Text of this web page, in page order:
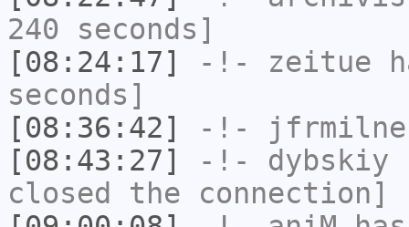
240 seconds]
[08:24:17]
-!- zeitue
seconds]
[08:36:42]
-!-
[08:43:27]
-!- dybskiy
closed the connection]